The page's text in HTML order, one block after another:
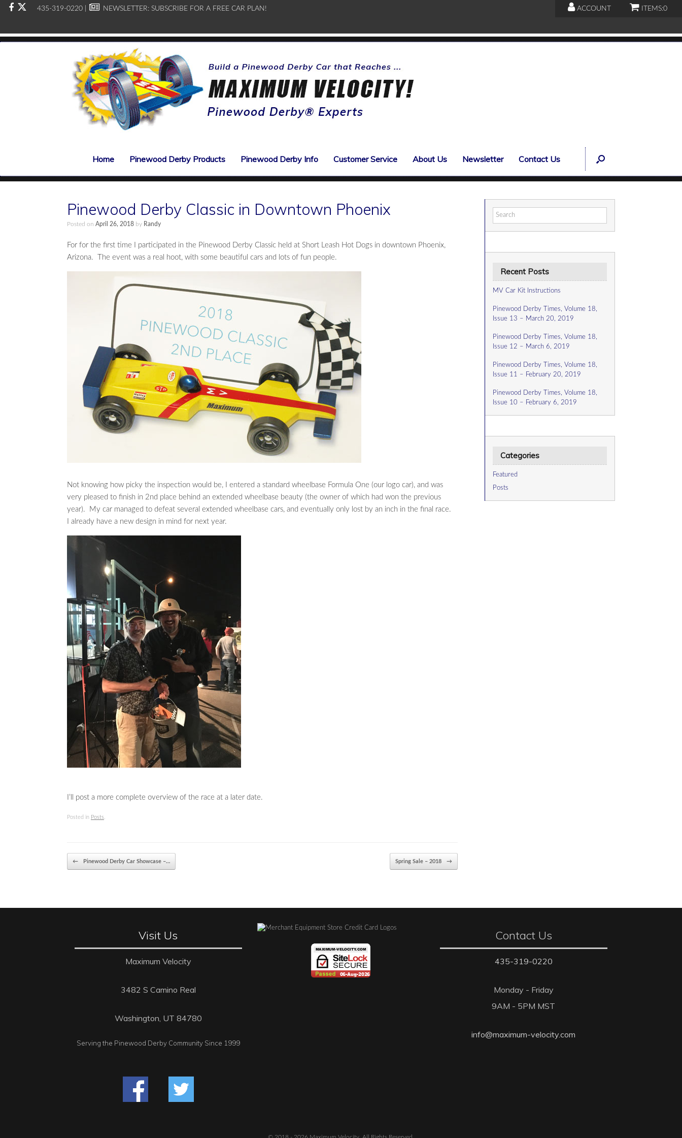
435-319-0220 | NEWSLETTER: SUBSCRIBE FOR A FREE CAR PLAN! ACCOUNT ITEMS:0
Home Pinewood Derby Products Pinewood Derby Info Customer Service About Us Newsletter Contact Us
Pinewood Derby Classic in Downtown Phoenix
Posted on April 26, 2018 by Randy
For for the first time I participated in the Pinewood Derby Classic held at Short Leash Hot Dogs in downtown Phoenix,
Arizona. The event was a real hoot, with some beautiful cars and lots of fun people.
Not knowing how picky the inspection would be, I entered a standard wheelbase Formula One (our logo car), and was
very pleased to finish in 2nd place behind an extended wheelbase beauty (the owner of which had won the previous
year). My car managed to defeat several extended wheelbase cars, and eventually only lost by an inch in the final race.
I already have a new design in mind for next year.
I’ll post a more complete overview of the race at a later date.
Posted in Posts
Post navigation
← Pinewood Derby Car Showcase –… Spring Sale – 2018 →
Search
for:
Recent Posts
MV Car Kit Instructions
Pinewood Derby Times, Volume 18,
Issue 13 – March 20, 2019
Pinewood Derby Times, Volume 18,
Issue 12 – March 6, 2019
Pinewood Derby Times, Volume 18,
Issue 11 – February 20, 2019
Pinewood Derby Times, Volume 18,
Issue 10 – February 6, 2019
Categories
Featured
Posts
Visit Us
Maximum Velocity
3482 S Camino Real
Washington, UT 84780
Serving the Pinewood Derby Community Since 1999
Contact Us
435-319-0220
Monday - Friday
9AM - 5PM MST
info@maximum-velocity.com